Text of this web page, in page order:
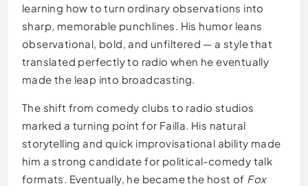
learning how to turn ordinary observations into
sharp, memorable punchlines. His humor leans
observational, bold, and unfiltered — a style that
translated perfectly to radio when he eventually
made the leap into broadcasting.
The shift from comedy clubs to radio studios
marked a turning point for Failla. His natural
storytelling and quick improvisational ability made
him a strong candidate for political-comedy talk
formats. Eventually, he became the host of Fox